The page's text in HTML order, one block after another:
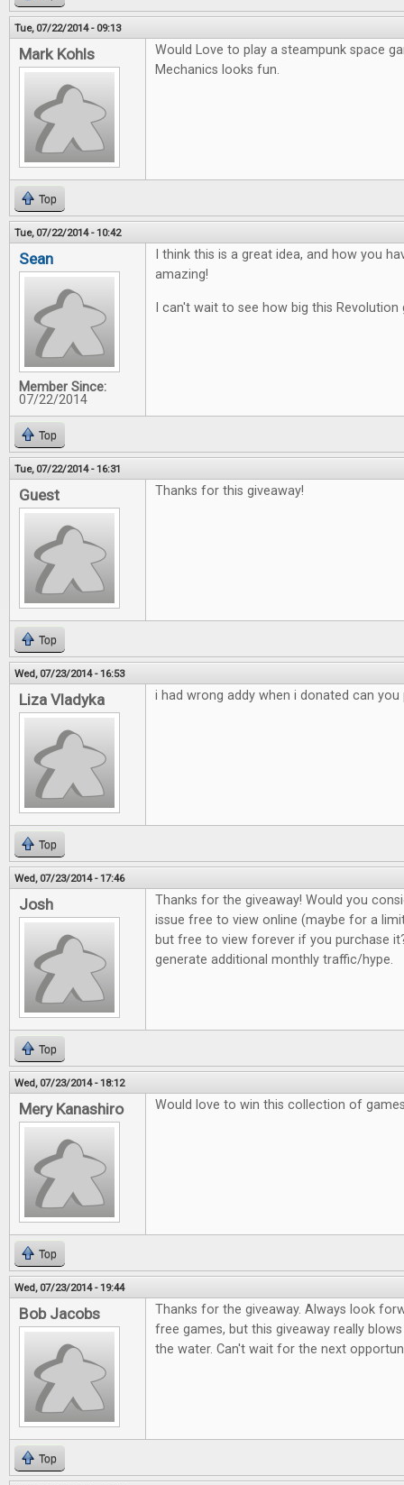
Tue, 07/22/2014 - 09:13
Mark Kohls
Would Love to play a steampunk space
Mechanics looks fun.
Top
Tue, 07/22/2014 - 10:42
Sean
Member Since:
07/22/2014
I think this is a great idea, and how you
amazing!
I can't wait to see how big this Revolution
Top
Tue, 07/22/2014 - 16:31
Guest Thanks for this giveaway!
Top
Wed, 07/23/2014 - 16:53
Liza Vladyka i had wrong addy when i donated can
Top
Wed, 07/23/2014 - 17:46
Josh
Thanks for the giveaway! Would you
issue free to view online (maybe for a
but free to view forever if you purchase
generate additional monthly traffic/hype.
Top
Wed, 07/23/2014 - 18:12
Mery Kanashiro Would love to win this collection of
Top
Wed, 07/23/2014 - 19:44
Bob Jacobs
Thanks for the giveaway. Always look
free games, but this giveaway really
the water. Can't wait for the next
Top